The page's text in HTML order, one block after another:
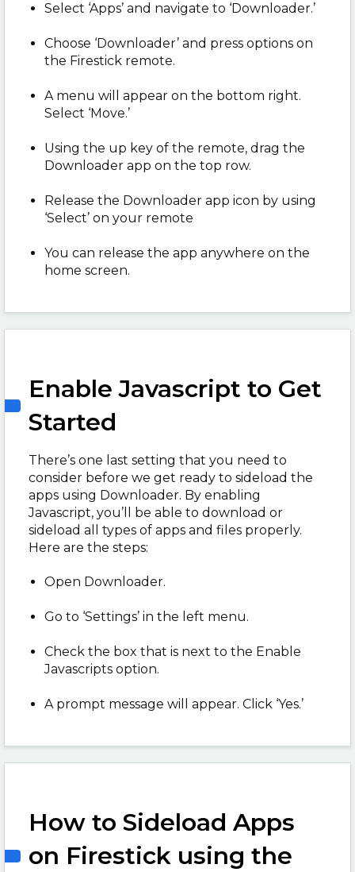
Select ‘Apps’ and navigate to ‘Downloader.’
Choose ‘Downloader’ and press options on
the Firestick remote.
A menu will appear on the bottom right.
Select ‘Move.’
Using the up key of the remote, drag the
Downloader app on the top row.
Release the Downloader app icon by using
‘Select’ on your remote
You can release the app anywhere on the
home screen.
Enable Javascript to Get
Started
There’s one last setting that you need to
consider before we get ready to sideload the
apps using Downloader. By enabling
Javascript, you’ll be able to download or
sideload all types of apps and files properly.
Here are the steps:
Open Downloader.
Go to ‘Settings’ in the left menu.
Check the box that is next to the Enable
Javascripts option.
A prompt message will appear. Click ‘Yes.’
How to Sideload Apps
on Firestick using the